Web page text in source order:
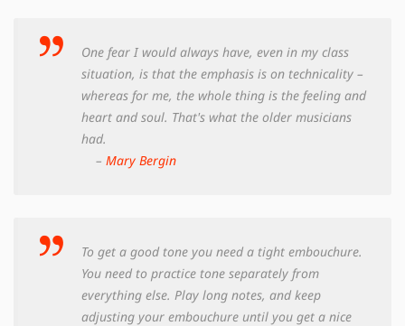
One fear I would always have, even in my class
situation, is that the emphasis is on technicality –
whereas for me, the whole thing is the feeling and
heart and soul. That's what the older musicians
had.
– Mary Bergin
To get a good tone you need a tight embouchure.
You need to practice tone separately from
everything else. Play long notes, and keep
adjusting your embouchure until you get a nice